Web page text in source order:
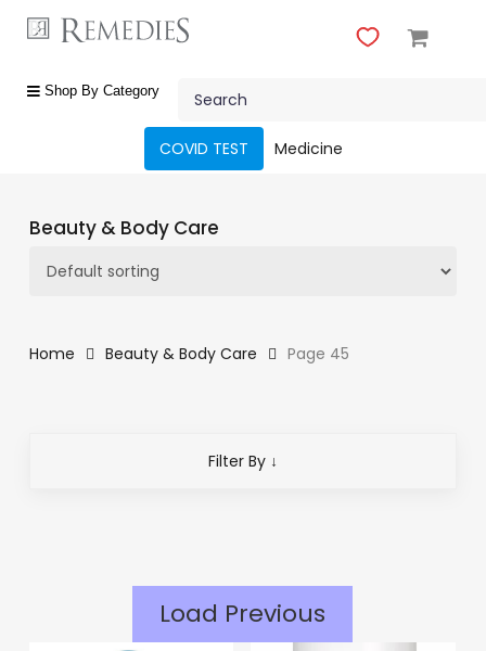
contentShop By Category Search
COVID TEST Medicine
shop
category
Body
Gift
Sets
Lip
Nail
Beauty & Body Care
Home Beauty & Body Care Page 45
Filter By ↓
Load Previous